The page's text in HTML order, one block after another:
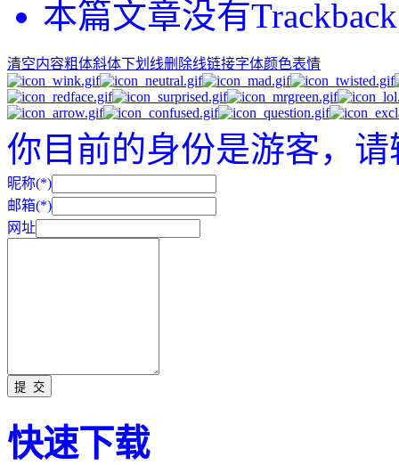
本篇文章没有Trackback
清空内容粗体斜体下划线删除线链接字体颜色表情
你目前的身份是游客，
昵称(*)
邮箱(*)
网址
快速下载